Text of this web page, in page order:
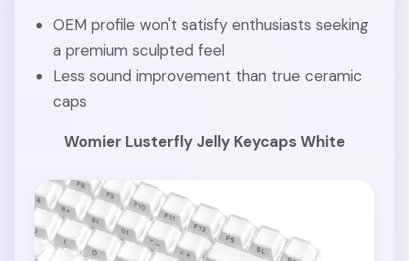
OEM profile won't satisfy enthusiasts seeking
a premium sculpted feel
Less sound improvement than true ceramic
caps
Womier Lusterfly Jelly Keycaps White